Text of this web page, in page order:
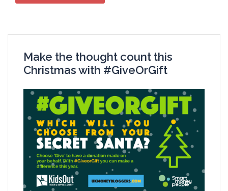
Make the thought count this
Christmas with #GiveOrGift